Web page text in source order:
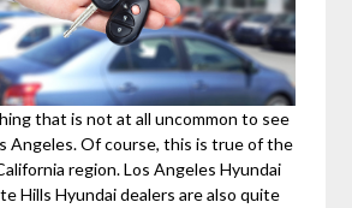
that is not at all uncommon to see
Angeles. Of course, this is true of the
region. Los Angeles Hyundai
Hills Hyundai dealers are also quite